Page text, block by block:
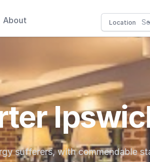
About
sufferers, with commendable